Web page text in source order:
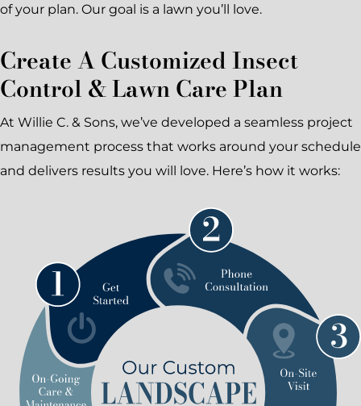
of your plan. Our goal is a lawn you’ll love.
Create A Customized Insect
Control & Lawn Care Plan
At Willie C. & Sons, we’ve developed a seamless project
management process that works around your schedule
and delivers results you will love. Here’s how it works: